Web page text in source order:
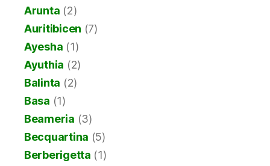
Arunta (2)
Auritibicen (7)
Ayesha (1)
Ayuthia (2)
Balinta (2)
Basa (1)
Beameria (3)
Becquartina (5)
Berberigetta (1)